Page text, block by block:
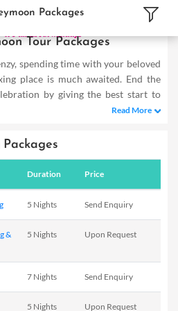
International Tour Packages Hong Kong
Packages
Tour Packages
spending time with your beloved
place is much awaited. End the
by giving the best start to
land of Hong Kong welcomes you
together, a memorable one.With
romantic hotels, idyllic coastal
The picturesque settings around
hand along the shore and watch a
You can even go for a romantic
A variety of couples’ activities with
packages fill the air with romance
here dreamy. It is not just beaches.
romantic, fun and entertaining to
Read More
Duration Price
5 Nights Send Enquiry
&
5 Nights Upon Request
7 Nights Send Enquiry
5 Nights Upon Request